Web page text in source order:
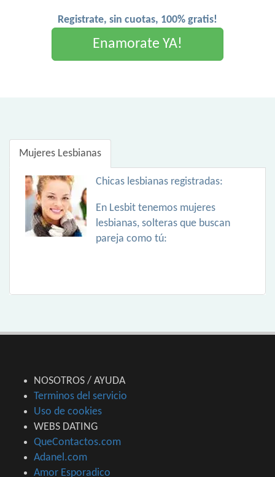
Registrate, sin cuotas, 100% gratis!
Enamorate YA!
Mujeres Lesbianas
Chicas lesbianas registradas:
En Lesbit tenemos mujeres
lesbianas, solteras que buscan
pareja como tú:
NOSOTROS / AYUDA
Terminos del servicio
Uso de cookies
WEBS DATING
QueContactos.com
Adanel.com
Amor Esporadico